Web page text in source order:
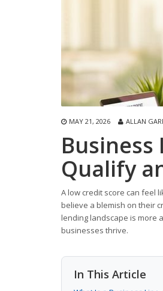
MAY 21, 2026 ALLAN
Qualify
A low credit score can feel
believe a blemish on their
lending landscape is more
businesses thrive.
In This Article